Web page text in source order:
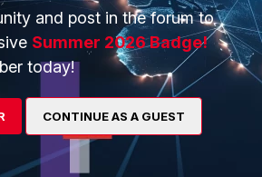
a source IP from a different
management
ip
and post in the forum to
Summer 2026 Badge!
today!
CONTINUE AS A GUEST